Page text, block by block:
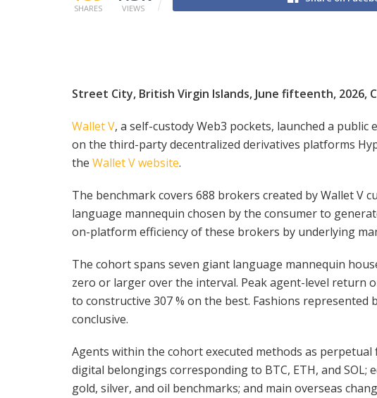
SHARES VIEWS
Street City, British Virgin Islands, June fifteenth, 2026,
Wallet V, a self-custody Web3 pockets, launched a
on the third-party decentralized derivatives platforms
the Wallet V website.
The benchmark covers 688 brokers created by Wallet V
language mannequin chosen by the consumer to
on-platform efficiency of these brokers by underlying
The cohort spans seven giant language mannequin
zero or larger over the interval. Peak agent-level return
to constructive 307 % on the best. Fashions
conclusive.
Agents within the cohort executed methods as
digital belongings corresponding to BTC, ETH, and
gold, silver, and oil benchmarks; and main overseas